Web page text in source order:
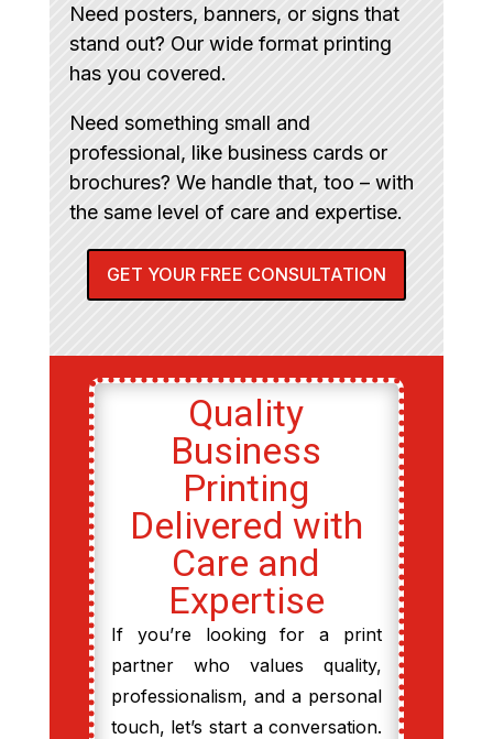
Need posters, banners, or signs that
stand out? Our wide format printing
has you covered.
Need something small and
professional, like business cards or
brochures? We handle that, too – with
the same level of care and expertise.
GET YOUR FREE CONSULTATION
Quality
Business
Printing
Delivered with
Care and
Expertise
If you’re looking for a print
partner who values quality,
professionalism, and a personal
touch, let’s start a conversation.